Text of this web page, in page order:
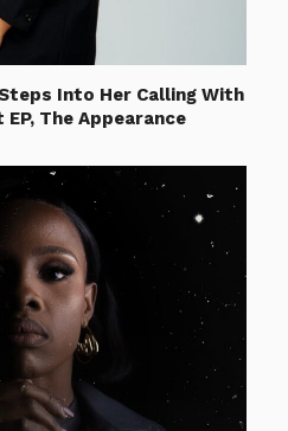
Into Her Calling With
The Appearance